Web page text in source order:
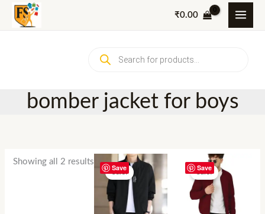
Skip
₹0.00
search
bomber jacket for boys
Showing all 2 results
Save
Sale!
Save
Sale!